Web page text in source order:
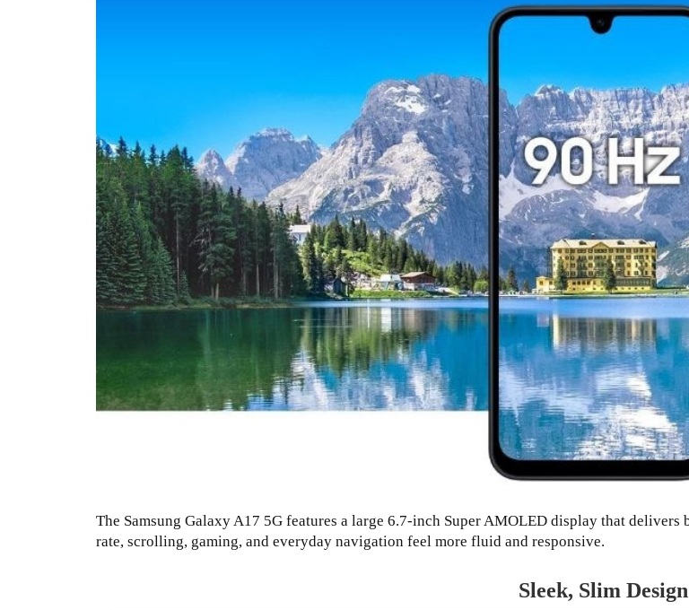
The Samsung Galaxy A17 5G features a large 6.7-inch Super AMOLED display that
rate, scrolling, gaming, and everyday navigation feel more fluid and responsive.
Sleek, Slim Design